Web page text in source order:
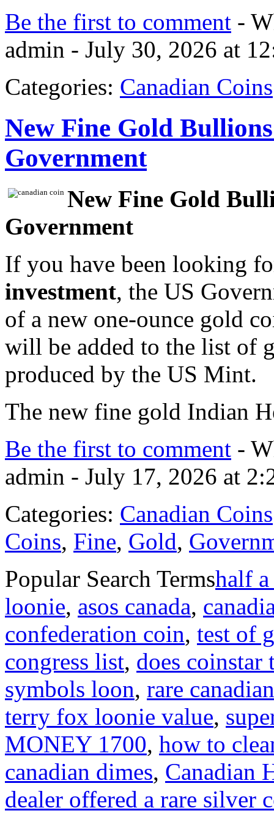
Be the first to comment -
admin - July 30, 2026 at
Categories: Canadian Coins
New Fine Gold
Government
New Fine Gold
Government
If you have been looking
investment, the US
of a new one-ounce gold
will be added to the list of
produced by the US Mint.
The new fine gold Indian
Be the first to comment -
admin - July 17, 2026 at
Categories: Canadian Coins
Coins, Fine, Gold,
Popular Search Termshalf
loonie, asos canada,
confederation coin, test of
congress list, does coinstar
symbols loon, rare
terry fox loonie value,
MONEY 1700, how to
canadian dimes, Canadian
dealer offered a rare silver